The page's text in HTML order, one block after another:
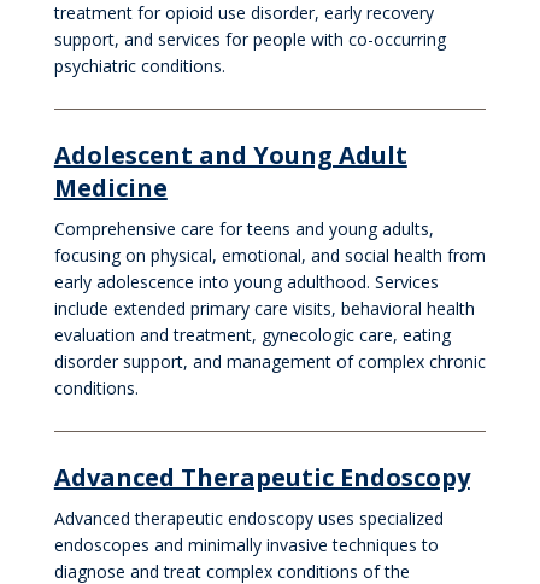
treatment for opioid use disorder, early recovery
support, and services for people with co-occurring
psychiatric conditions.
Adolescent and Young Adult
Medicine
Comprehensive care for teens and young adults,
focusing on physical, emotional, and social health from
early adolescence into young adulthood. Services
include extended primary care visits, behavioral health
evaluation and treatment, gynecologic care, eating
disorder support, and management of complex chronic
conditions.
Advanced Therapeutic Endoscopy
Advanced therapeutic endoscopy uses specialized
endoscopes and minimally invasive techniques to
diagnose and treat complex conditions of the